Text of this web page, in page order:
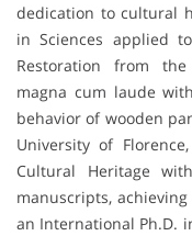
dedication to cultural
in Sciences applied
Restoration from
magna cum laude
behavior of wooden
University of
Cultural Heritage
manuscripts,
an International Ph.D.